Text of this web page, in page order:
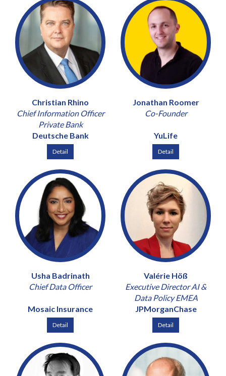
Christian Rhino
Chief Information Officer
Private Bank
Deutsche Bank
Detail
Jonathan Roomer
Co-Founder
YuLife
Detail
Usha Badrinath
Chief Data Officer
Mosaic Insurance
Detail
Valérie Höß
Executive Director AI &
Data Policy EMEA
JPMorganChase
Detail